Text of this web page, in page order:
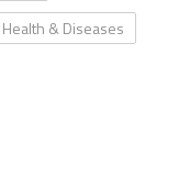
& Diseases